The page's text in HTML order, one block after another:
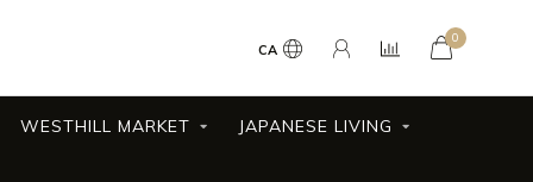
CA
0
WESTHILL MARKET JAPANESE LIVING